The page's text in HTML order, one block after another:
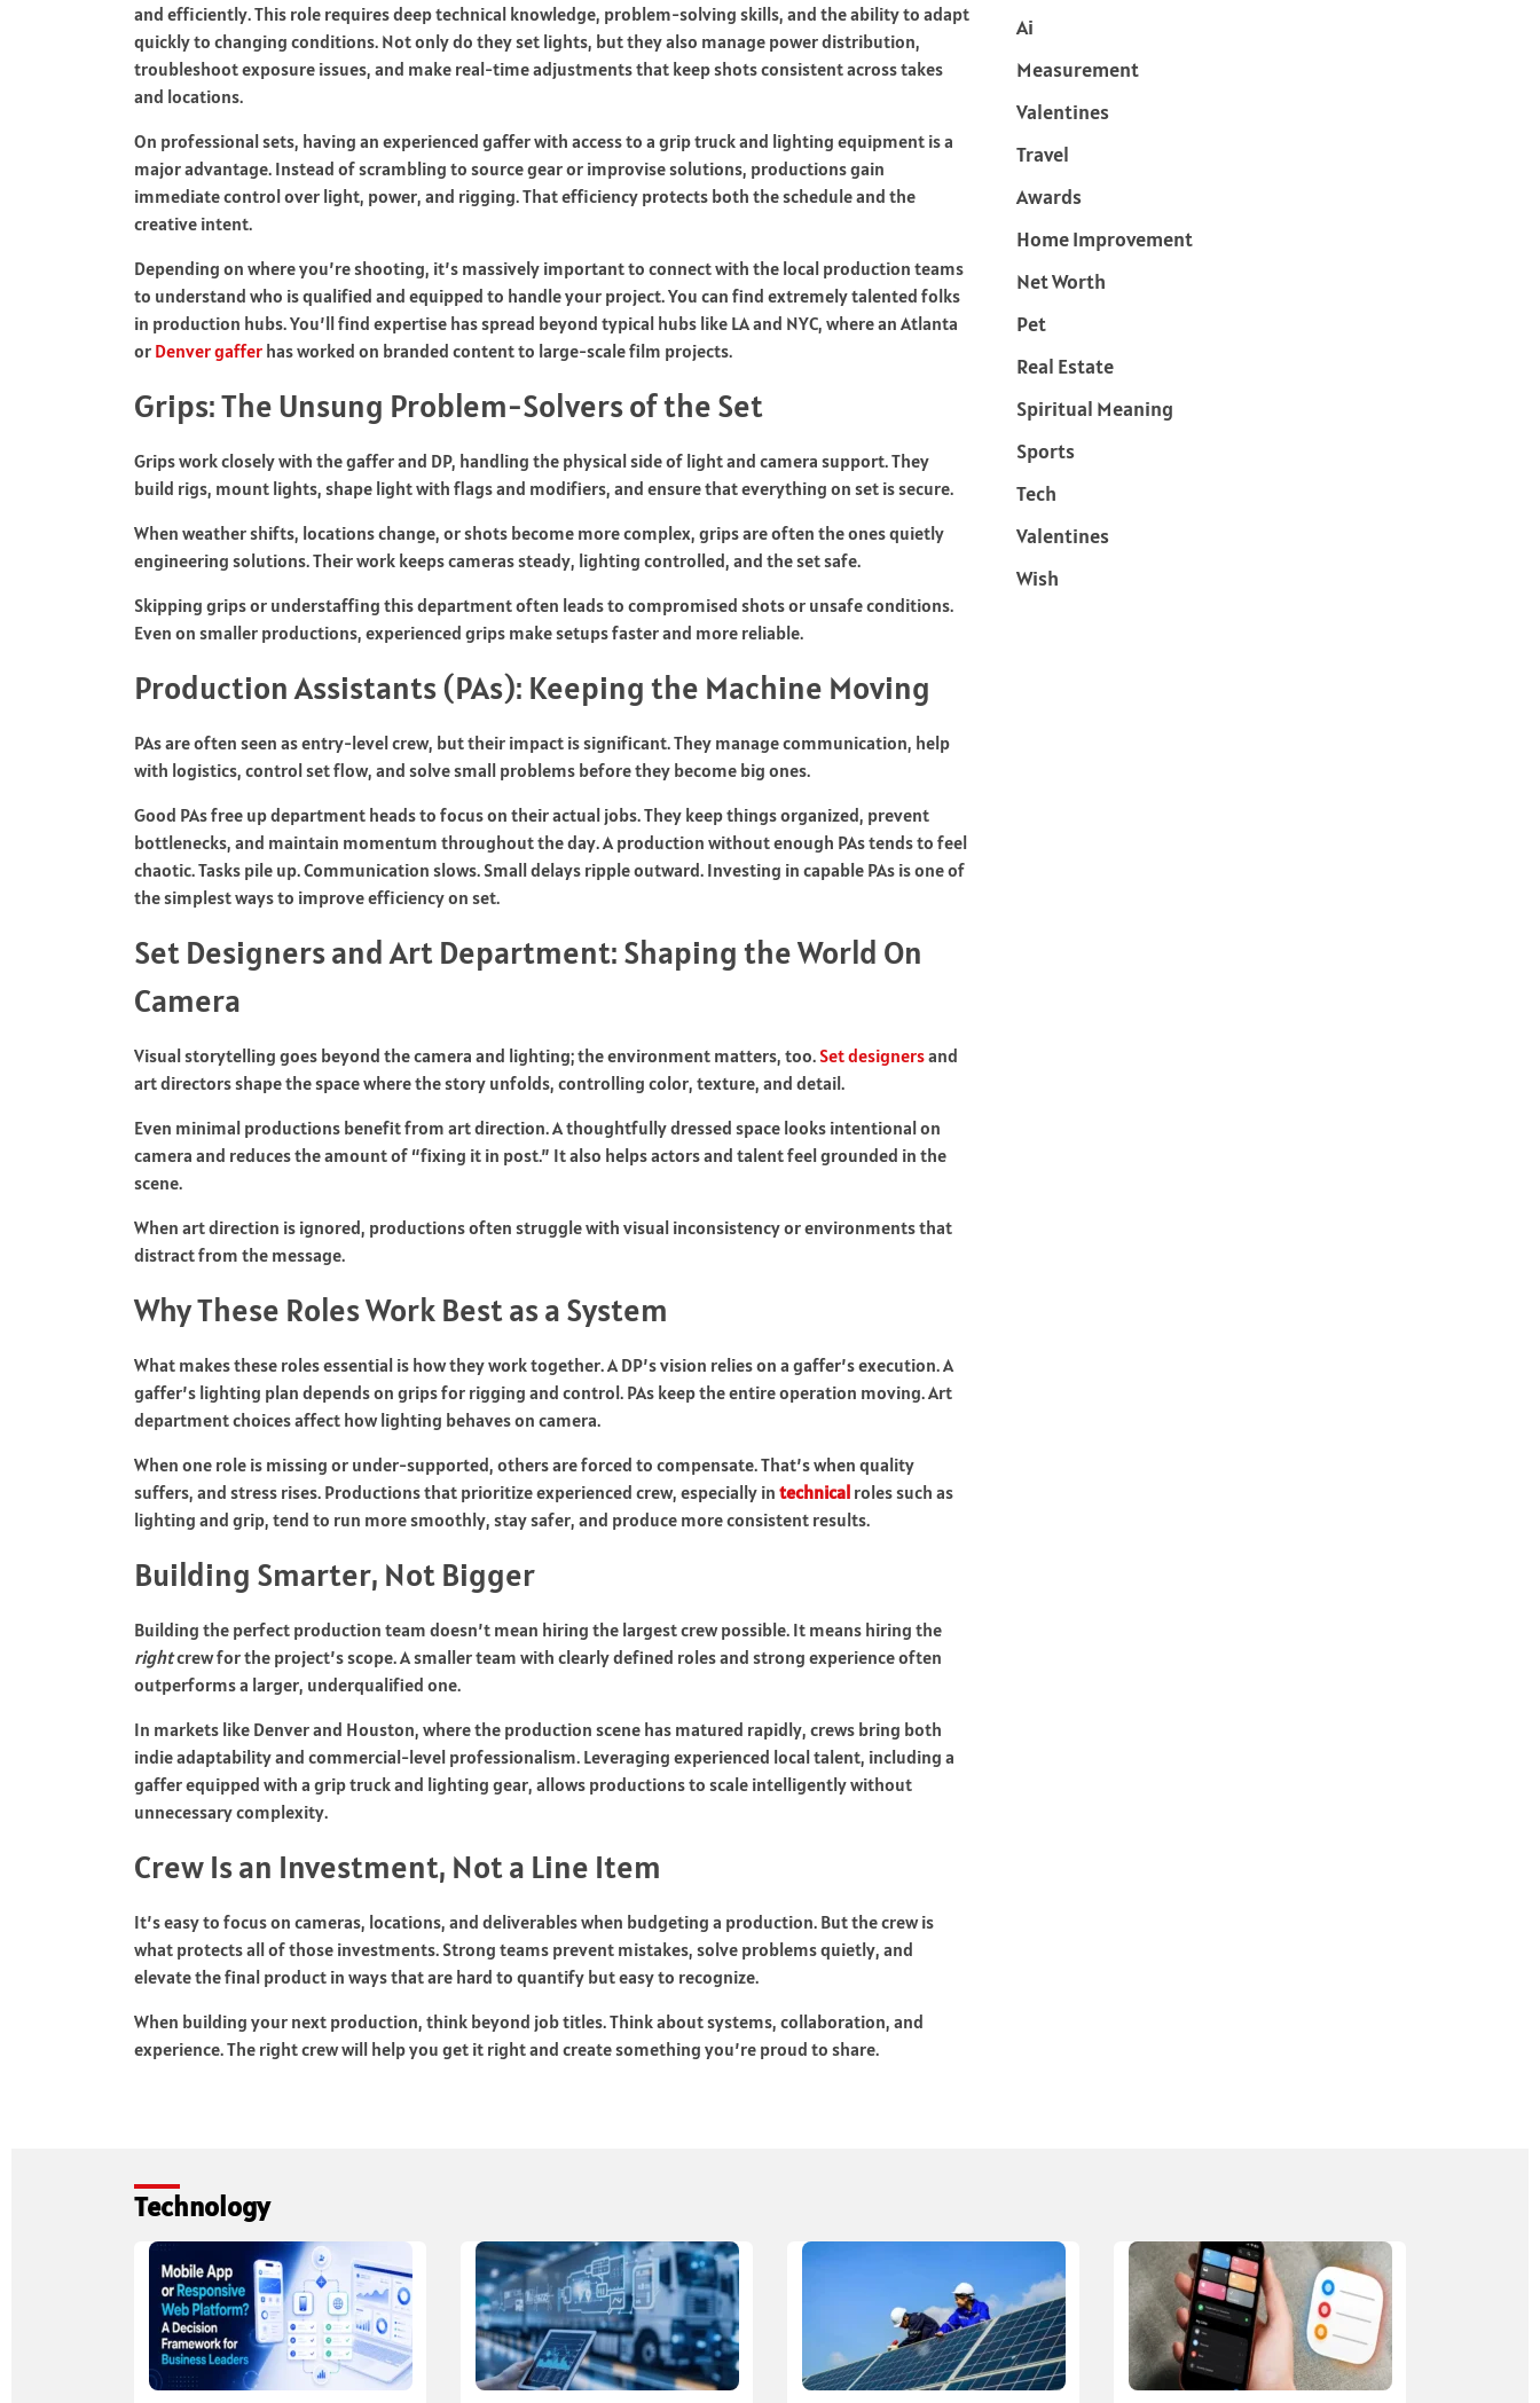
and efficiently. This role requires deep technical knowledge, problem-solving skills, and the ability to adapt
quickly to changing conditions. Not only do they set lights, but they also manage power distribution,
troubleshoot exposure issues, and make real-time adjustments that keep shots consistent across takes
and locations.
On professional sets, having an experienced gaffer with access to a grip truck and lighting equipment is a
major advantage. Instead of scrambling to source gear or improvise solutions, productions gain
immediate control over light, power, and rigging. That efficiency protects both the schedule and the
creative intent.
Depending on where you’re shooting, it’s massively important to connect with the local production teams
to understand who is qualified and equipped to handle your project. You can find extremely talented folks
in production hubs. You’ll find expertise has spread beyond typical hubs like LA and NYC, where an Atlanta
or Denver gaffer has worked on branded content to large-scale film projects.
Grips: The Unsung Problem-Solvers of the Set
Grips work closely with the gaffer and DP, handling the physical side of light and camera support. They
build rigs, mount lights, shape light with flags and modifiers, and ensure that everything on set is secure.
When weather shifts, locations change, or shots become more complex, grips are often the ones quietly
engineering solutions. Their work keeps cameras steady, lighting controlled, and the set safe.
Skipping grips or understaffing this department often leads to compromised shots or unsafe conditions.
Even on smaller productions, experienced grips make setups faster and more reliable.
Production Assistants (PAs): Keeping the Machine Moving
PAs are often seen as entry-level crew, but their impact is significant. They manage communication, help
with logistics, control set flow, and solve small problems before they become big ones.
Good PAs free up department heads to focus on their actual jobs. They keep things organized, prevent
bottlenecks, and maintain momentum throughout the day. A production without enough PAs tends to feel
chaotic. Tasks pile up. Communication slows. Small delays ripple outward. Investing in capable PAs is one of
the simplest ways to improve efficiency on set.
Set Designers and Art Department: Shaping the World On
Camera
Visual storytelling goes beyond the camera and lighting; the environment matters, too.Set designersand
art directors shape the space where the story unfolds, controlling color, texture, and detail.
Even minimal productions benefit from art direction. A thoughtfully dressed space looks intentional on
camera and reduces the amount of “fixing it in post.” It also helps actors and talent feel grounded in the
scene.
When art direction is ignored, productions often struggle with visual inconsistency or environments that
distract from the message.
Why These Roles Work Best as a System
What makes these roles essential is how they work together. A DP’s vision relies on a gaffer’s execution. A
gaffer’s lighting plan depends on grips for rigging and control. PAs keep the entire operation moving. Art
department choices affect how lighting behaves on camera.
When one role is missing or under-supported, others are forced to compensate. That’s when quality
suffers, and stress rises. Productions that prioritize experienced crew, especially in technical roles such as
lighting and grip, tend to run more smoothly, stay safer, and produce more consistent results.
Building Smarter, Not Bigger
Building the perfect production team doesn’t mean hiring the largest crew possible. It means hiring the
rightcrew for the project’s scope. A smaller team with clearly defined roles and strong experience often
outperforms a larger, underqualified one.
In markets like Denver and Houston, where the production scene has matured rapidly, crews bring both
indie adaptability and commercial-level professionalism. Leveraging experienced local talent, including a
gaffer equipped with a grip truck and lighting gear, allows productions to scale intelligently without
unnecessary complexity.
Crew Is an Investment, Not a Line Item
It’s easy to focus on cameras, locations, and deliverables when budgeting a production. But the crew is
what protects all of those investments. Strong teams prevent mistakes, solve problems quietly, and
elevate the final product in ways that are hard to quantify but easy to recognize.
When building your next production, think beyond job titles. Think about systems, collaboration, and
experience. The right crew will help you get it right and create something you’re proud to share.
Ai
Measurement
Valentines
Travel
Awards
Home Improvement
Net Worth
Pet
Real Estate
Spiritual Meaning
Sports
Tech
Valentines
Wish
Technology